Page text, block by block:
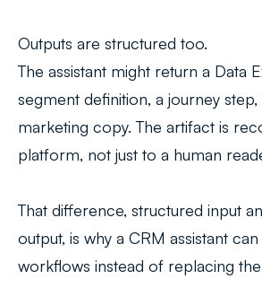
Outputs are structured too.
The assistant might return a Data
segment definition, a journey
marketing copy. The artifact is
platform, not just to a human
That difference, structured input
output, is why a CRM assistant
workflows instead of replacing